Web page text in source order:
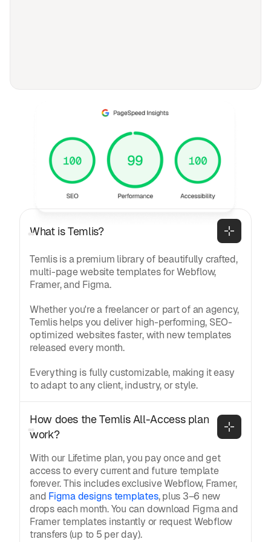
Frequently asked
questions
General
What is Temlis?
Temlis is a premium library of beautifully crafted,
multi-page website templates for Webflow,
Framer, and Figma.
Whether you're a freelancer or part of an agency,
Temlis helps you deliver high-performing, SEO-
optimized websites faster, with new templates
released every month.
Everything is fully customizable, making it easy
to adapt to any client, industry, or style.
How does the Temlis All-Access plan
work?
With our Lifetime plan, you pay once and get
access to every current and future template
forever. This includes exclusive Webflow, Framer,
and Figma designs templates, plus 3–6 new
drops each month. You can download Figma and
Framer templates instantly or request Webflow
transfers (up to 5 per day).